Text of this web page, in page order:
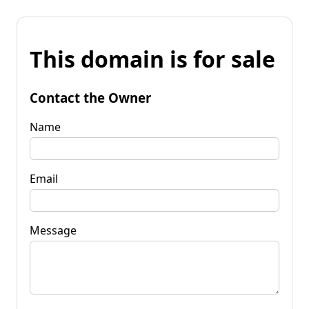
This domain is for sale
Contact the Owner
Name
Email
Message